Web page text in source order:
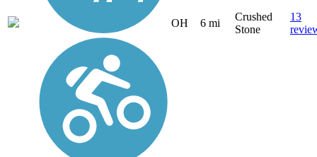
OH 6 mi
Crushed
Stone
13